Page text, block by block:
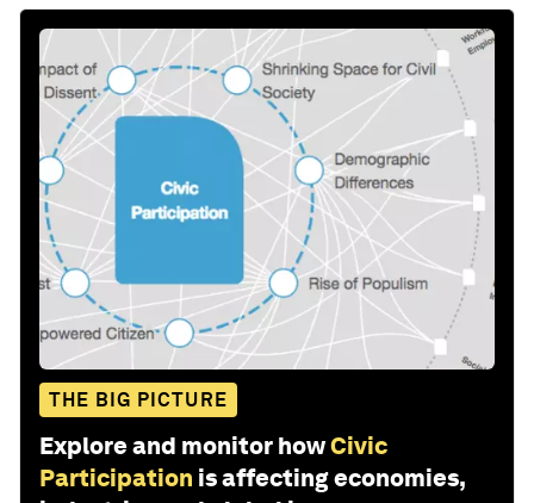
THE BIG PICTURE
Explore and monitor howCivic
Participation is affecting economies,